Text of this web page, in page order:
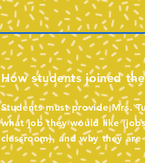
How students joined
Students must provide Mrs.
what job they would like
classroom), and why they